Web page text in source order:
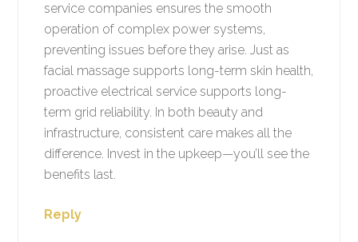
service companies ensures the smooth
operation of complex power systems,
preventing issues before they arise. Just as
facial massage supports long-term skin health,
proactive electrical service supports long-
term grid reliability. In both beauty and
infrastructure, consistent care makes all the
difference. Invest in the upkeep—you’ll see the
benefits last.
Reply